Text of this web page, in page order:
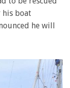
his boat
he will